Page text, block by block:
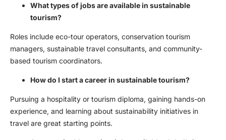
What types of jobs are available in sustainable
tourism?
Roles include eco-tour operators, conservation tourism
managers, sustainable travel consultants, and community-
based tourism coordinators.
How do I start a career in sustainable tourism?
Pursuing a hospitality or tourism diploma, gaining hands-on
experience, and learning about sustainability initiatives in
travel are great starting points.